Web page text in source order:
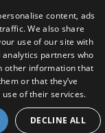
content, ads
We also share
use of our site with
partners who
other information that
or that they’ve
of their services.
DECLINE ALL